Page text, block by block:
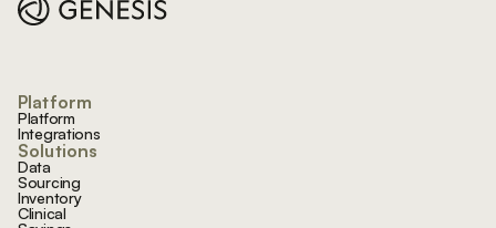
Platform
Platform
Integrations
Solutions
Data
Sourcing
Inventory
Clinical